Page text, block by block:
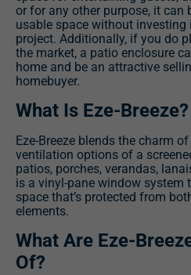
or for any other purpose, it can
usable space without
project. Additionally, if you do
the market, a patio enclosure
home and be an attractive
homebuyer.
What Is Eze-Breeze?
Eze-Breeze blends the charm
ventilation options of a
patios, porches, verandas,
is a vinyl-pane window system
space that’s protected from
elements.
What Are Eze-
Of?